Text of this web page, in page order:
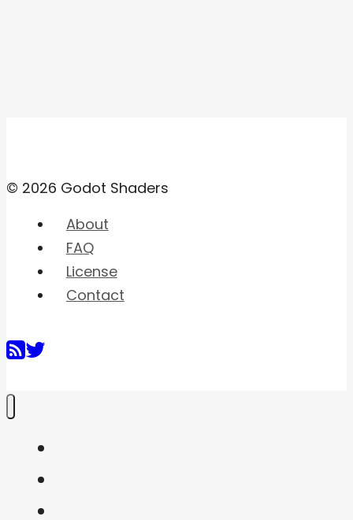
© 2026 Godot Shaders
About
FAQ
License
Contact